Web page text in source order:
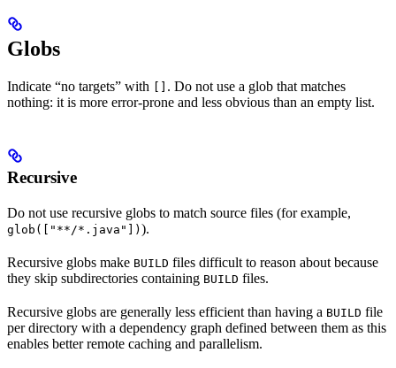
Globs
Indicate “no targets” with [] . Do not use a glob that matches
nothing: it is more error-prone and less obvious than an empty list.
Recursive
Do not use recursive globs to match source files (for example,
glob(["**/*.java"]) ).
Recursive globs make BUILD files difficult to reason about because
they skip subdirectories containing BUILD files.
Recursive globs are generally less efficient than having a BUILD file
per directory with a dependency graph defined between them as this
enables better remote caching and parallelism.